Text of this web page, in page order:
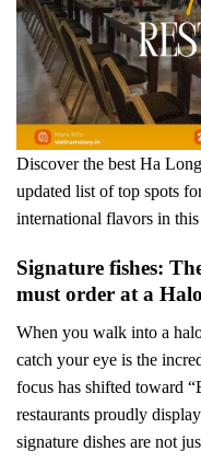
Discover the best Ha
updated list of top spots
international flavors in
Signature fishes:
must order at a
When you walk into a
catch your eye is the
focus has shifted toward
restaurants proudly
signature dishes are not